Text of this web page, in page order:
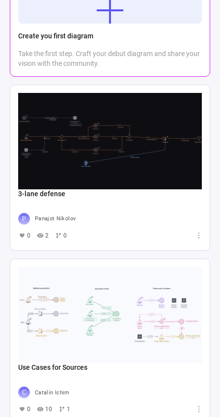
Create you first diagram
Take the first step. Craft your debut diagram and share your
vision with the community.
3-lane defense
Panajot Nikolov
0 2 0
Use Cases for Sources
Catalin Ichim
0 10 1